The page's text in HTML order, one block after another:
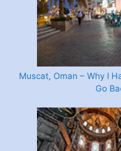
Muscat, Oman – Why I
Go